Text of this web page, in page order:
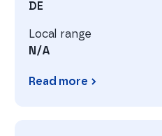
DE
Local range
N/A
Read more